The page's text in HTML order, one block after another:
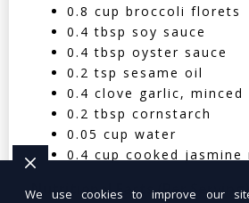
0.8 cup broccoli florets
0.4 tbsp soy sauce
0.4 tbsp oyster sauce
0.2 tsp sesame oil
0.4 clove garlic, minced
0.2 tbsp cornstarch
0.05 cup water
0.4 cup cooked jasmine
Nutritional Facts (Per
We use cookies to improve our